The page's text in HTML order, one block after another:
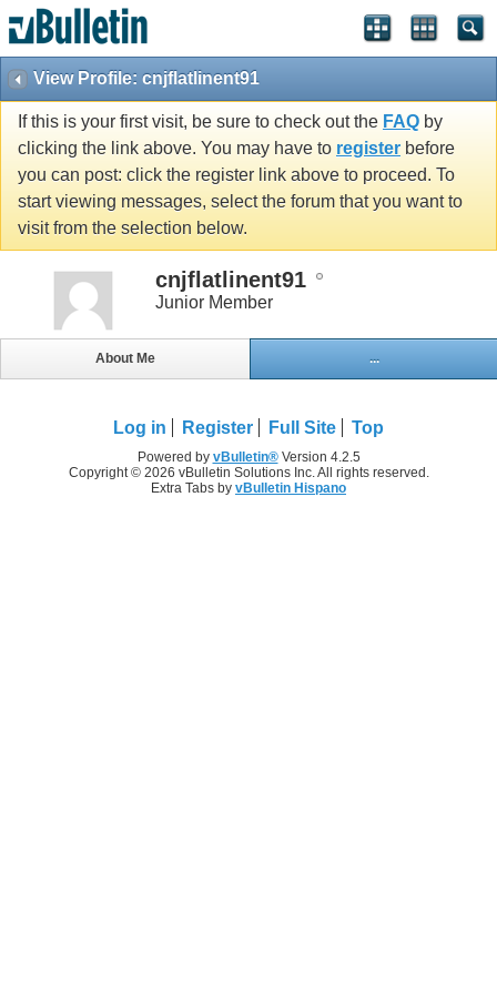
View Profile: cnjflatlinent91
If this is your first visit, be sure to check out the FAQ by
clicking the link above. You may have to register before
you can post: click the register link above to proceed. To
start viewing messages, select the forum that you want to
visit from the selection below.
cnjflatlinent91
Junior Member
About Me ...
Log in Register Full Site Top
Powered by vBulletin®Version 4.2.5
Copyright © 2026 vBulletin Solutions Inc. All rights reserved.
Extra Tabs by vBulletin Hispano